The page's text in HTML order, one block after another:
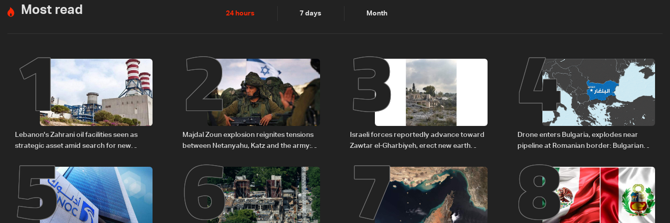
Most read 24 hours 7 days Month
1
Lebanon's Zahrani oil facilities seen as
strategic asset amid search for new
2
Majdal Zoun explosion reignites tensions
between Netanyahu, Katz and the army:
3
Israeli forces reportedly advance toward
Zawtar el-Gharbiyeh, erect new earth
4
Drone enters Bulgaria, explodes near
pipeline at Romanian border: Bulgarian
5 6 7 8